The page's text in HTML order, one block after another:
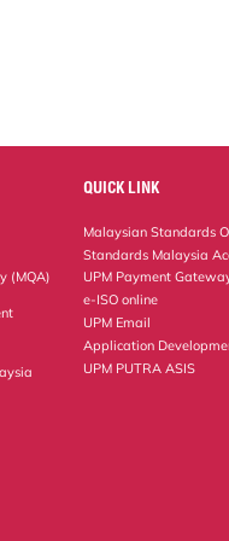
(MQA)
QUICK LINK
Malaysian Standards
Standards Malaysia
UPM Payment
e-ISO online
UPM Email
Application
UPM PUTRA ASIS